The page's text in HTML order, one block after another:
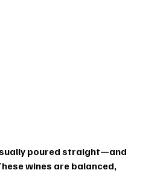
poured straight—and
wines are balanced,